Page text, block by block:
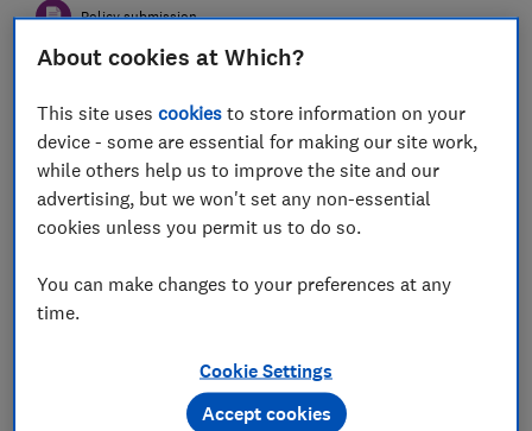
Policy submission
The CMA's invitation to
comment on the statement
of scope for its private
dental services market
study
Which? response to the Competition and
Markets Authority’s statement of scope for its
private dental services market study
About cookies at Which?
This site usescookies to store information on your
device - some are essential for making our site work,
while others help us to improve the site and our
advertising, but we won't set any non-essential
cookies unless you permit us to do so.
You can make changes to your preferences at any
time.
Cookie Settings
Accept cookies